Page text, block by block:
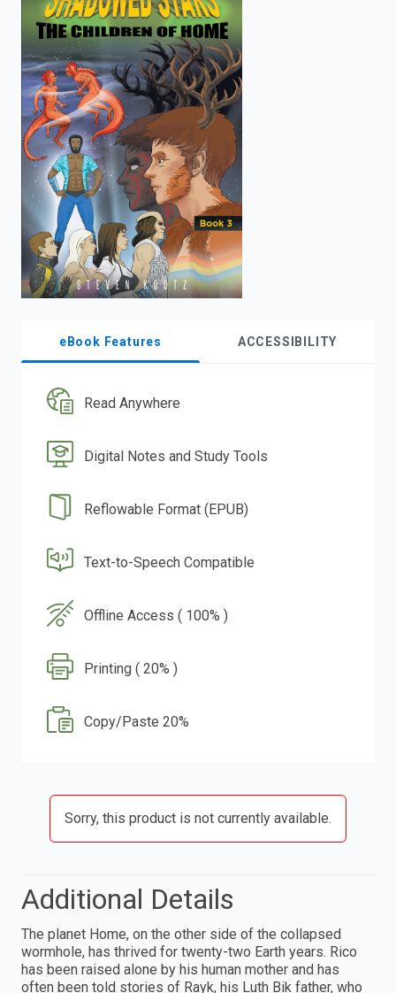
search.
eBook Features ACCESSIBILITY
Read Anywhere
Digital Notes and Study Tools
Reflowable Format (EPUB)
Text-to-Speech Compatible
Offline Access ( 100% )
Printing ( 20% )
Copy/Paste 20%
Sorry, this product is not currently available.
Additional Details
The planet Home, on the other side of the collapsed
wormhole, has thrived for twenty-two Earth years. Rico
has been raised alone by his human mother and has
often been told stories of Rayk, his Luth Bik father, who